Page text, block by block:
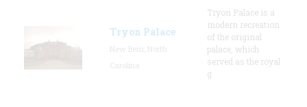
Tryon Palace
Tryon Palace is a
modern recreation
of the original
palace, which
served as the royal
g